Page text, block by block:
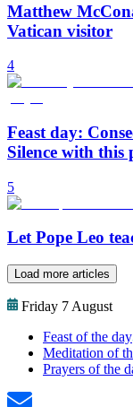
Matthew
Vatican visitor
4
Feast day:
Silence with this
5
Let Pope Leo
Load more articles
Friday 7 August
Feast of the day
Meditation of
Prayers of the